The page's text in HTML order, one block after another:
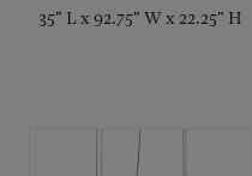
35" L x 92.75" W x 22.25" H